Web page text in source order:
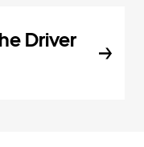
Driver